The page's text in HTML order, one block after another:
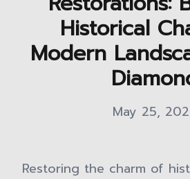
Historical
Modern
May 25,
Restoring the charm of